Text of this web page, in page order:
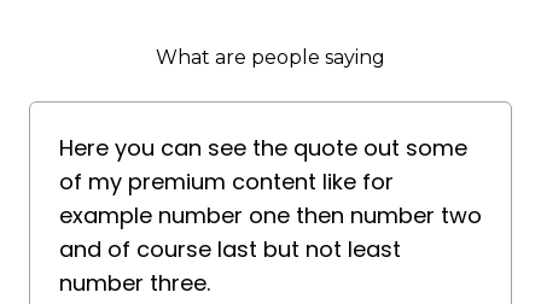
What are people saying
Here you can see the quote out some
of my premium content like for
example number one then number two
and of course last but not least
number three.